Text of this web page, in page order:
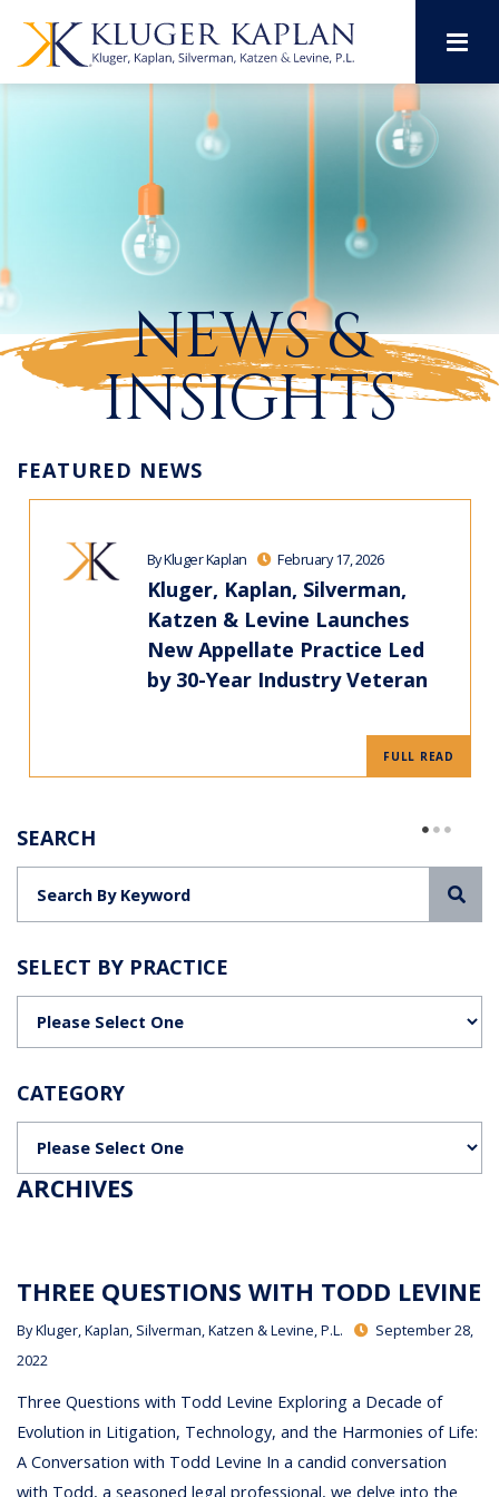
NEWS &
INSIGHTS
FEATURED NEWS
By Kluger Kaplan February 17, 2026
Kluger, Kaplan, Silverman,
Katzen & Levine Launches
New Appellate Practice Led
by 30-Year Industry Veteran
FULL READ
SEARCH
SELECT BY PRACTICE
CATEGORY
ARCHIVES
THREE QUESTIONS WITH TODD LEVINE
ByKluger, Kaplan, Silverman, Katzen & Levine, P.L.
September 28,
2022
Three Questions with Todd Levine Exploring a Decade of
Evolution in Litigation, Technology, and the Harmonies of Life:
A Conversation with Todd Levine In a candid conversation
with Todd, a seasoned legal professional, we delve into the